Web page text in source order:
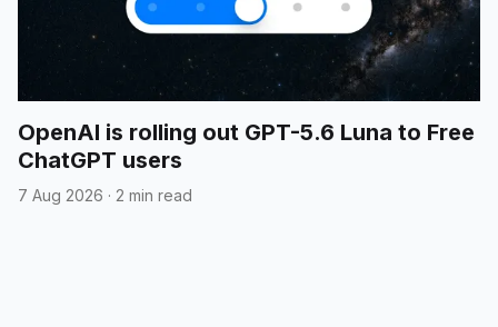
OpenAI is rolling out GPT-5.6 Luna to Free
ChatGPT users
7 Aug 2026 · 2 min read